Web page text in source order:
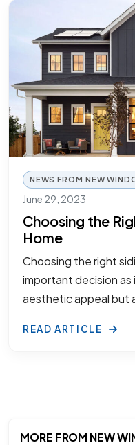
NEWS FROM NEW
June 29, 2023
Choosing the
Home
Choosing the right
important decision
aesthetic appeal but
READ ARTICLE
MORE FROM NEW